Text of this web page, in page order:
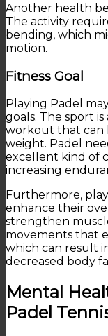
Another health
The activity
bending, which
motion.
Fitness Goal
Playing Padel
goals. The sport
workout that can
weight. Padel
excellent kind of
increasing
Furthermore,
enhance their
strengthen
movements that
which can result
decreased body
Mental
Padel